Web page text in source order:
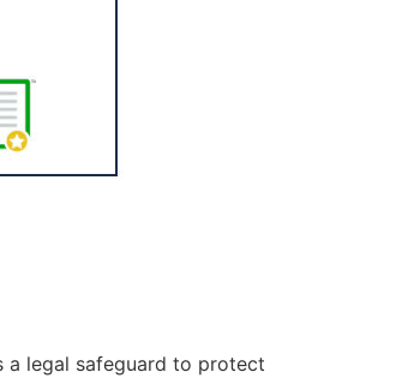
legal safeguard to protect